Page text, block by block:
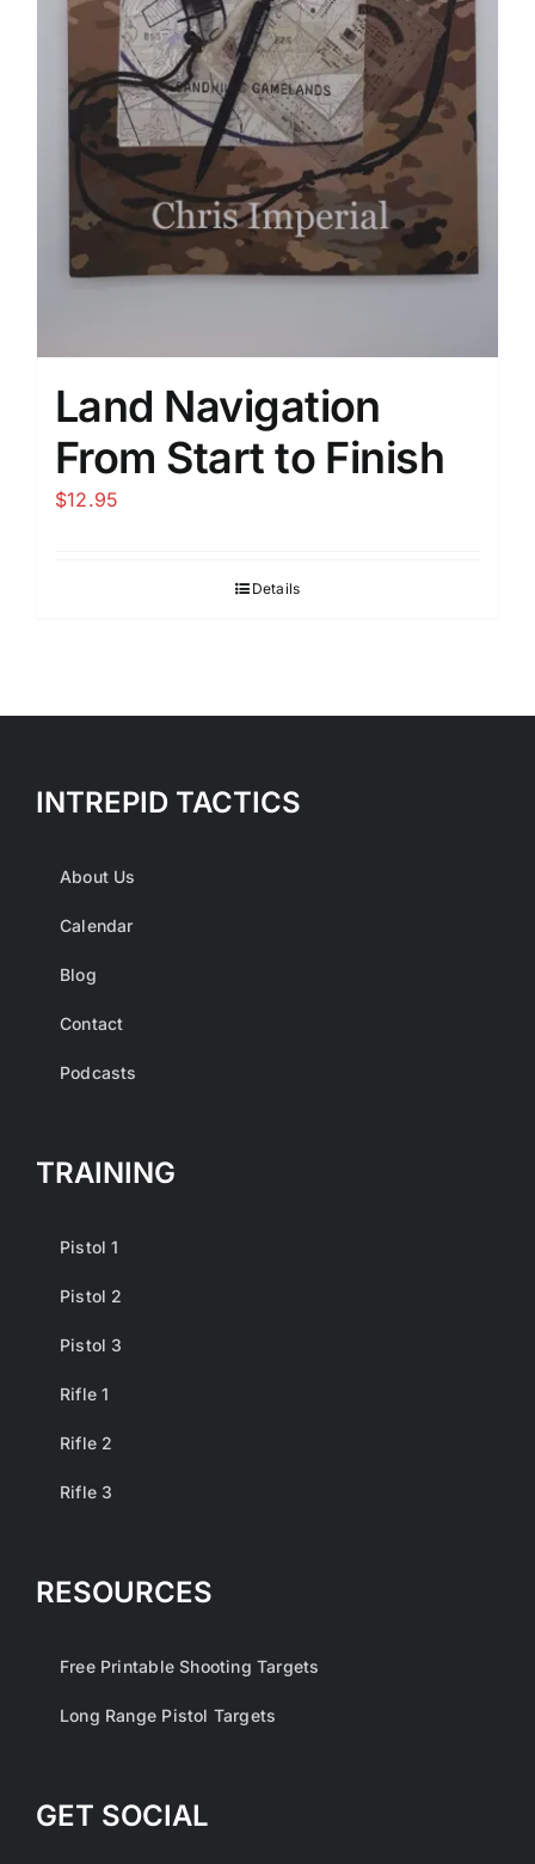
Land Navigation
From Start to Finish
$12.95
Details
INTREPID TACTICS
About Us
Calendar
Blog
Contact
Podcasts
TRAINING
Pistol 1
Pistol 2
Pistol 3
Rifle 1
Rifle 2
Rifle 3
RESOURCES
Free Printable Shooting Targets
Long Range Pistol Targets
GET SOCIAL